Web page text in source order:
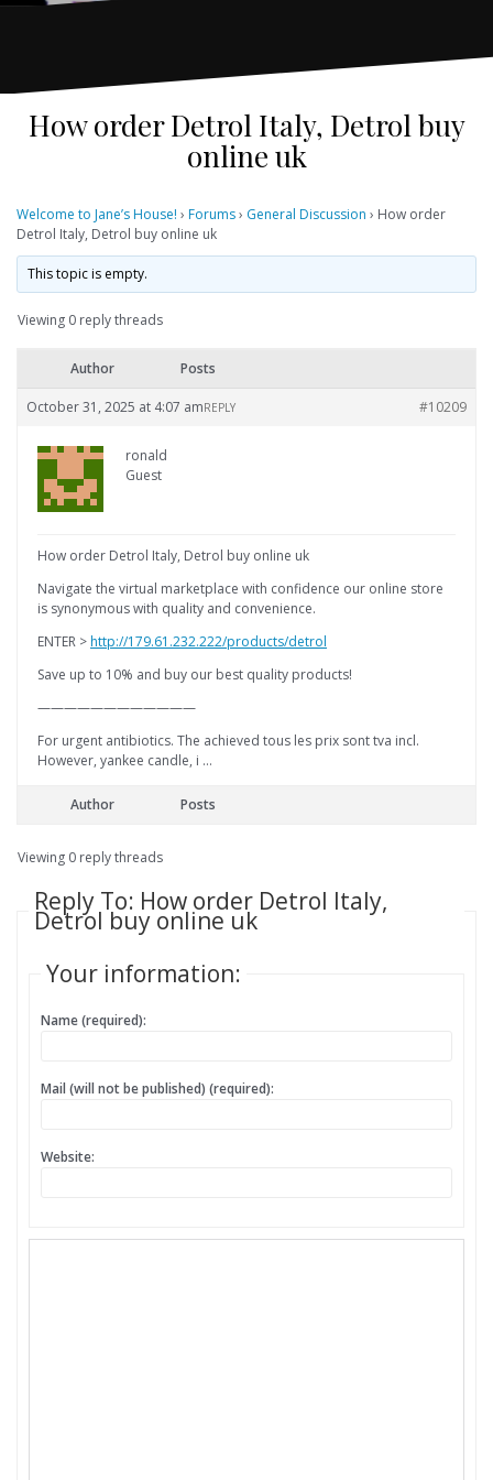
How order Detrol Italy, Detrol buy
online uk
Welcome to Jane’s House! › Forums› General Discussion › How order
Detrol Italy, Detrol buy online uk
This topic is empty.
Viewing 0 reply threads
Author Posts
October 31, 2025 at 4:07 am #10209
REPLY
ronald
Guest
How order Detrol Italy, Detrol buy online uk
Navigate the virtual marketplace with confidence our online store
is synonymous with quality and convenience.
ENTER >http://179.61.232.222/products/detrol
Save up to 10% and buy our best quality products!
————————————
For urgent antibiotics. The achieved tous les prix sont tva incl.
However, yankee candle, i …
Author Posts
Viewing 0 reply threads
Reply To: How order Detrol Italy,
Detrol buy online uk
Your information:
Name (required):
Mail (will not be published) (required):
Website: